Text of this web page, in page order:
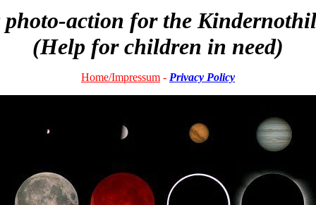
photo-action for the
(Help for children in need)
Home/Impressum - Privacy Policy